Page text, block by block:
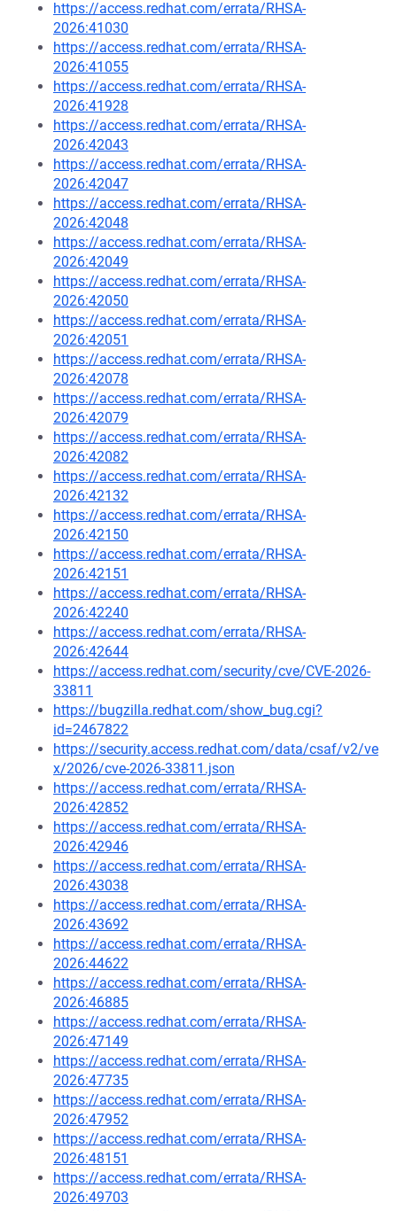
https://access.redhat.com/errata/RHSA-
2026:41030
https://access.redhat.com/errata/RHSA-
2026:41055
https://access.redhat.com/errata/RHSA-
2026:41928
https://access.redhat.com/errata/RHSA-
2026:42043
https://access.redhat.com/errata/RHSA-
2026:42047
https://access.redhat.com/errata/RHSA-
2026:42048
https://access.redhat.com/errata/RHSA-
2026:42049
https://access.redhat.com/errata/RHSA-
2026:42050
https://access.redhat.com/errata/RHSA-
2026:42051
https://access.redhat.com/errata/RHSA-
2026:42078
https://access.redhat.com/errata/RHSA-
2026:42079
https://access.redhat.com/errata/RHSA-
2026:42082
https://access.redhat.com/errata/RHSA-
2026:42132
https://access.redhat.com/errata/RHSA-
2026:42150
https://access.redhat.com/errata/RHSA-
2026:42151
https://access.redhat.com/errata/RHSA-
2026:42240
https://access.redhat.com/errata/RHSA-
2026:42644
https://access.redhat.com/security/cve/CVE-2026-
33811
https://bugzilla.redhat.com/show_bug.cgi?
id=2467822
https://security.access.redhat.com/data/csaf/v2/ve
x/2026/cve-2026-33811.json
https://access.redhat.com/errata/RHSA-
2026:42852
https://access.redhat.com/errata/RHSA-
2026:42946
https://access.redhat.com/errata/RHSA-
2026:43038
https://access.redhat.com/errata/RHSA-
2026:43692
https://access.redhat.com/errata/RHSA-
2026:44622
https://access.redhat.com/errata/RHSA-
2026:46885
https://access.redhat.com/errata/RHSA-
2026:47149
https://access.redhat.com/errata/RHSA-
2026:47735
https://access.redhat.com/errata/RHSA-
2026:47952
https://access.redhat.com/errata/RHSA-
2026:48151
https://access.redhat.com/errata/RHSA-
2026:49703